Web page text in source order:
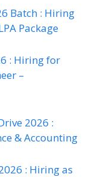
Batch : Hiring
Package
: Hiring for
–
2026 :
& Accounting
: Hiring as